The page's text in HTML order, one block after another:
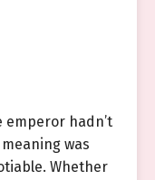
hadn’t
was
Whether